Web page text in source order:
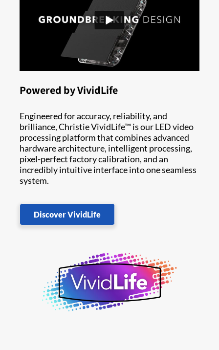
Powered by VividLife
Engineered for accuracy, reliability, and
brilliance, Christie VividLife™ is our LED video
processing platform that combines advanced
hardware architecture, intelligent processing,
pixel-perfect factory calibration, and an
incredibly intuitive interface into one seamless
system.
Discover VividLife